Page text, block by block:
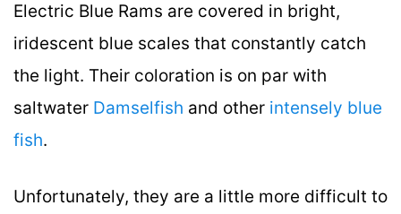
Electric Blue Rams are covered in bright,
iridescent blue scales that constantly catch
the light. Their coloration is on par with
saltwater Damselfish and other intensely blue
fish.
Unfortunately, they are a little more difficult to